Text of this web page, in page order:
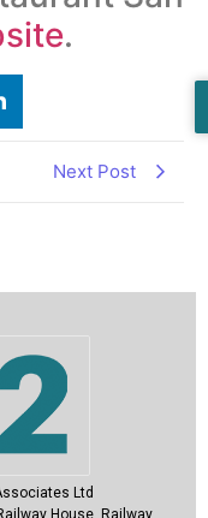
.
Next Post
Ltd
House, Railway